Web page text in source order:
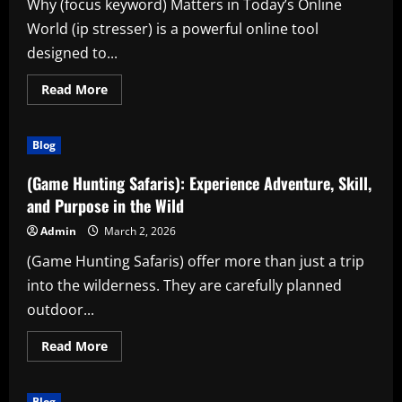
Why (focus keyword) Matters in Today’s Online
World (ip stresser) is a powerful online tool
designed to...
Read MoreRead
more
(ip
stresser)
for
Smarter
Digital
Performance
Blog
(Game Hunting Safaris): Experience Adventure, Skill,
and Purpose in the Wild
Admin March 2, 2026
(Game Hunting Safaris) offer more than just a trip
into the wilderness. They are carefully planned
outdoor...
Read MoreRead
more